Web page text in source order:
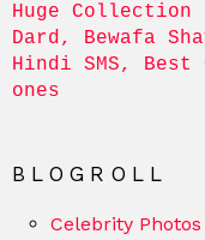
Huge Collection
Dard, Bewafa
Hindi SMS,
ones
BLOGROLL
Celebrity Photos